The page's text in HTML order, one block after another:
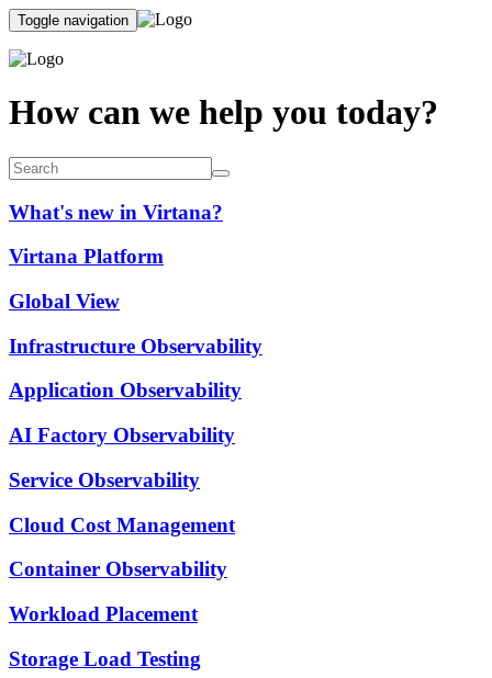
Toggle navigation
How can we help you today?
What's new in Virtana?
Virtana Platform
Global View
Infrastructure Observability
Application Observability
AI Factory Observability
Service Observability
Cloud Cost Management
Container Observability
Workload Placement
Storage Load Testing